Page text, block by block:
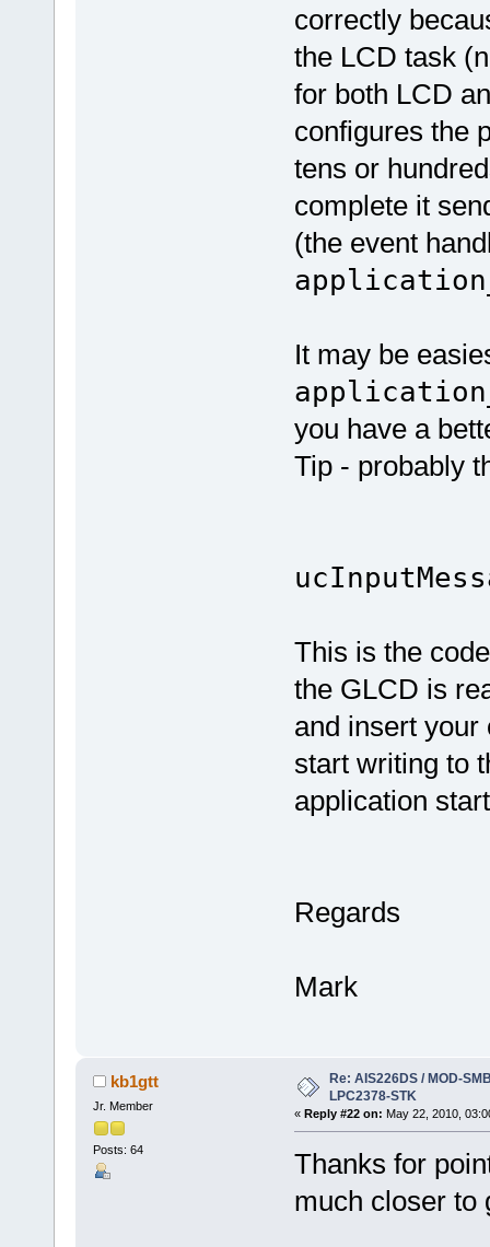
correctly
the LCD task
for both LCD
configures the
tens or
complete it
(the event
It may be
you have a
Tip - probably
This is the
the GLCD is
and insert
start writing to
application
Regards
Mark
kb1gtt
Jr. Member
Posts: 64
Re: AIS226DS / MOD-
LPC2378-STK
« Reply #22 on: May 22, 2010,
Thanks for
much closer to